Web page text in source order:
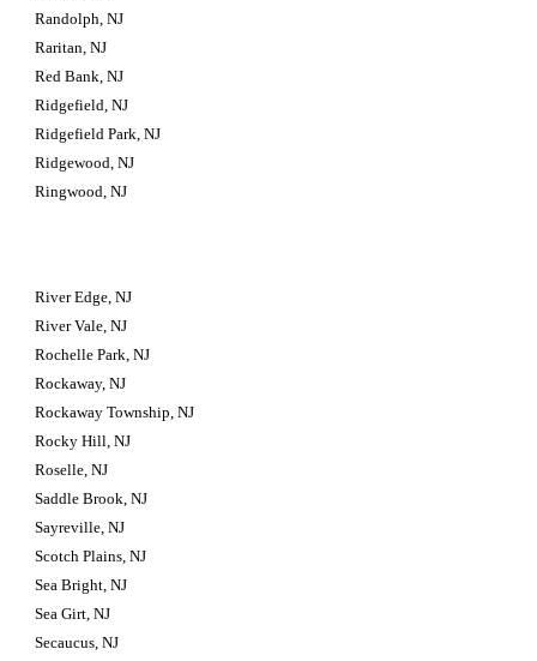
Randolph, NJ
Raritan, NJ
Red Bank, NJ
Ridgefield, NJ
Ridgefield Park, NJ
Ridgewood, NJ
Ringwood, NJ
River Edge, NJ
River Vale, NJ
Rochelle Park, NJ
Rockaway, NJ
Rockaway Township, NJ
Rocky Hill, NJ
Roselle, NJ
Saddle Brook, NJ
Sayreville, NJ
Scotch Plains, NJ
Sea Bright, NJ
Sea Girt, NJ
Secaucus, NJ